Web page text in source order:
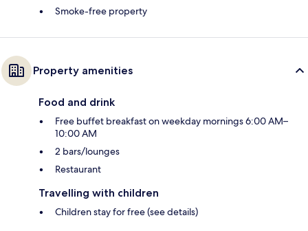
Smoke-free property
Property amenities
Food and drink
Free buffet breakfast on weekday mornings 6:00 AM–
10:00 AM
2 bars/lounges
Restaurant
Travelling with children
Children stay for free (see details)